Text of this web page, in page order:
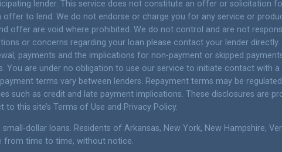
lender. This service does not constitute an offer or solicitation
to lend. We do not endorse or charge you for any service or
offer are void where prohibited. We do not control and are not
or concerns regarding your loan please contact your lender
payments and the implications for non-payment or skipped
are under no obligation to use our service to initiate contact with
terms vary between lenders. Repayment terms may be
such as credit and late payment implications. These disclosures are
this site’s Terms of Use and Privacy Policy.
dollar loans. Residents of Arkansas, New York, New Hampshire,
from time to time, without notice.